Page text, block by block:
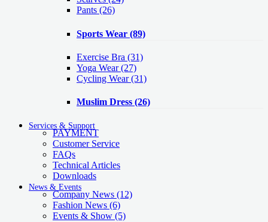
Pants (26)
Sports Wear (89)
Exercise Bra (31)
Yoga Wear(27)
Cycling Wear(31)
Muslim Dress (26)
Services & Support
PAYMENT
Customer Service
FAQs
Technical Articles
Downloads
News & Events
Company News (12)
Fashion News (6)
Events & Show (5)